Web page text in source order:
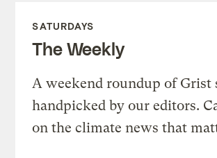
SATURDAYS
The Weekly
A weekend roundup of Grist
handpicked by our editors.
on the climate news that